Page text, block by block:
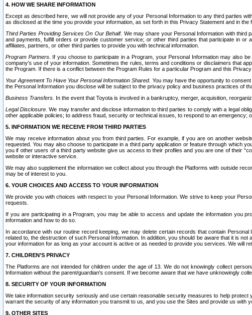
4. HOW WE SHARE INFORMATION
Except as described here, we will not provide any of your Personal Information to any third parties
as disclosed at the time you provide your information, as set forth in this Privacy Statement and in the
Third Parties Providing Services On Our Behalf. We may share your Personal Information with
and payments, fulfill orders or provide customer service; or other third parties that participate in
affiliates, partners, or other third parties to provide you with technical information.
Program Partners. If you choose to participate in a Program, your Personal Information may also
company's use of your information. Sometimes the rules, terms and conditions or disclaimers that
the Program. If there is a conflict between the Program Rules for a particular Program and this
Your Agreement To Have Your Personal Information Shared. You may have the opportunity to
the Personal Information you disclose will be subject to the privacy policy and business practices of
Business Transfers. In the event that Toyota is involved in a bankruptcy, merger, acquisition,
Legal Disclosure. We may transfer and disclose information to third parties to comply with a legal
other applicable policies; to address fraud, security or technical issues, to respond to an
5. INFORMATION WE RECEIVE FROM THIRD PARTIES
We may receive information about you from third parties. For example, if you are on another
requested. You may also choose to participate in a third party application or feature through which
you if other users of a third party website give us access to their profiles and you are one of their
website or interactive service.
We may also supplement the information we collect about you through the Platforms with outside
may be of interest to you.
6. YOUR CHOICES AND ACCESS TO YOUR INFORMATION
We provide you with choices with respect to your Personal Information. We strive to keep your
requests.
If you are participating in a Program, you may be able to access and update the information you
information and how to do so.
In accordance with our routine record keeping, we may delete certain records that contain
related to, the destruction of such Personal Information. In addition, you should be aware that it is
your information for as long as your account is active or as needed to provide you services. We will
7. CHILDREN’S PRIVACY
The Platforms are not intended for children under the age of 13. We do not knowingly collect
Information without the parent/guardian's consent. If we become aware that we have unknowingly
8. SECURITY OF YOUR INFORMATION
We take information security seriously and use certain reasonable security measures to help
warrant the security of any information you transmit to us, and you use the Sites and provide us with
9. OTHER SITES